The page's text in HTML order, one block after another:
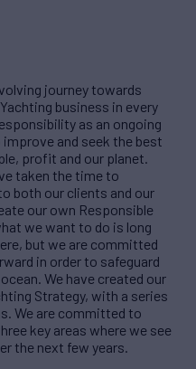
journey towards
business in every
as an ongoing
and seek the best
profit and our planet.
taken the time to
both our clients and our
our own Responsible
we want to do is long
but we are committed
in order to safeguard
We have created our
Strategy, with a series
We are committed to
key areas where we see
the next few years.